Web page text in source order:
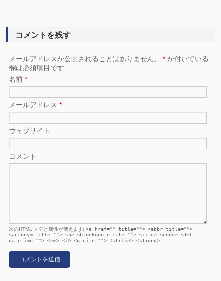
コメントを残す
メールアドレスが公開されることはありません。* が付いている
欄は必須項目です
名前*
メールアドレス*
ウェブサイト
コメント
次のHTML タグと属性が使えます:<a href="" title=""> <abbr title="">
<acronym title=""> <b> <blockquote cite=""> <cite> <code> <del
datetime=""> <em> <i> <q cite=""> <strike> <strong>